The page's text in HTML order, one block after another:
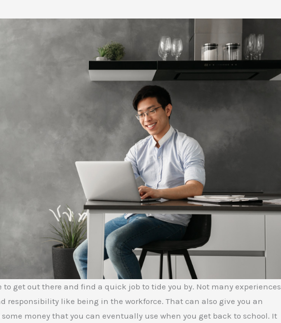
to get out there and find a quick job to tide you by. Not many experiences
responsibility like being in the workforce. That can also give you an
money that you can eventually use when you get back to school. It